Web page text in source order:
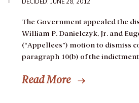
DECIDED: JUNE 28, 2012
The Government appealed the
William P. Danielczyk, Jr. and
(“Appellees”) motion to dismiss
paragraph 10(b) of the
Read More